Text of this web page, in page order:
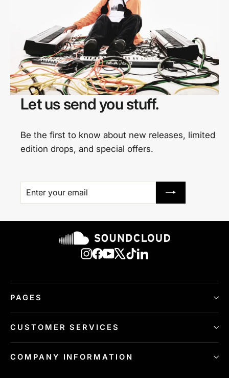
Let us send you stuff.
Be the first to know about new releases, limited
edition drops, and special offers.
ENTER
YOUR
SUBSCRIBE
Instagram
Facebook
YouTube
X TikTokLinkedIn
PAGES
CUSTOMER SERVICES
COMPANY INFORMATION